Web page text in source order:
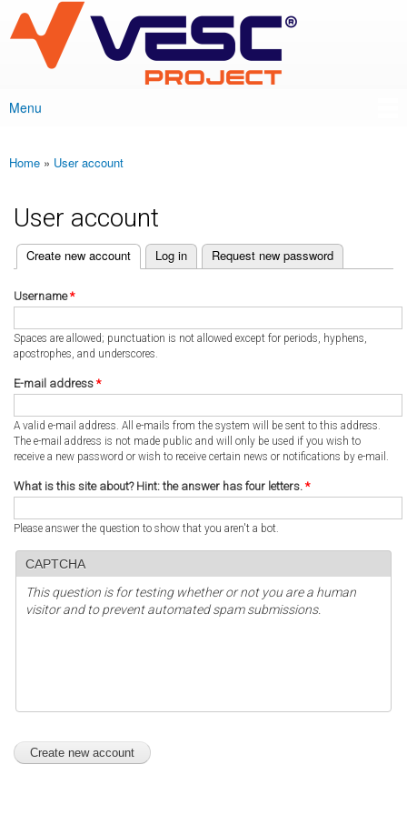
main
content
VESC Project
Main menu
Menu
You are here
Home » User account
User account
Primary tabs
Create new account
(active tab) Log in Request new password
Username*
Spaces are allowed; punctuation is not allowed except for periods, hyphens,
apostrophes, and underscores.
E-mail address *
A valid e-mail address. All e-mails from the system will be sent to this address.
The e-mail address is not made public and will only be used if you wish to
receive a new password or wish to receive certain news or notifications by e-mail.
What is this site about? Hint: the answer has four letters. *
Please answer the question to show that you aren't a bot.
CAPTCHA
This question is for testing whether or not you are a human
visitor and to prevent automated spam submissions.